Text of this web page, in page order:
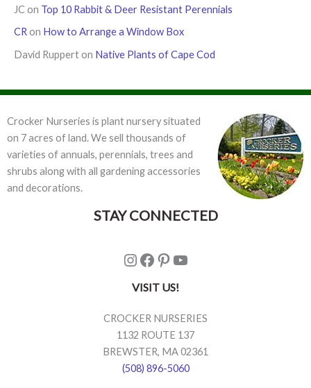
JC on Top 10 Rabbit & Deer Resistant Perennials
CR on How to Arrange a Window Box
David Rupperton Native Plants of Cape Cod
Crocker Nurseries is plant nursery situated
on 7 acres of land. We sell thousands of
varieties of annuals, perennials, trees and
shrubs along with all gardening accessories
and decorations.
STAY CONNECTED
Instagram
Facebook
Pinterest
YouTube
VISIT US!
CROCKER NURSERIES
1132 ROUTE 137
BREWSTER, MA 02361
(508) 896-5060